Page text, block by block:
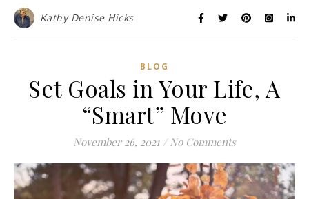
Kathy Denise Hicks
BLOG
Set Goals in Your Life, A
“Smart” Move
November 26, 2021 / No Comments